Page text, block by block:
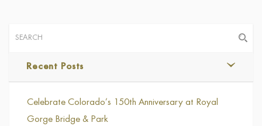
Recent Posts
Celebrate Colorado’s 150th Anniversary at Royal
Gorge Bridge & Park